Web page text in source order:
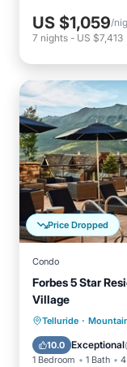
US $1,059/
7 nights - US $7,413
Price Dropped
Condo
Forbes 5 Star
Village
Telluride ·
10.0 Exceptional(
1 Bedroom 1 Bath
Private
Pool